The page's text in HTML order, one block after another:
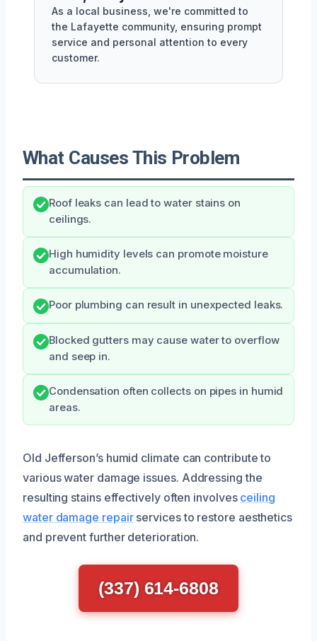
As a local business, we're committed to
the Lafayette community, ensuring prompt
service and personal attention to every
customer.
What Causes This Problem
Roof leaks can lead to water stains on
ceilings.
High humidity levels can promote moisture
accumulation.
Poor plumbing can result in unexpected leaks.
Blocked gutters may cause water to overflow
and seep in.
Condensation often collects on pipes in humid
areas.
Old Jefferson’s humid climate can contribute to
various water damage issues. Addressing the
resulting stains effectively often involves ceiling
water damage repairservices to restore aesthetics
and prevent further deterioration.
(337) 614-6808